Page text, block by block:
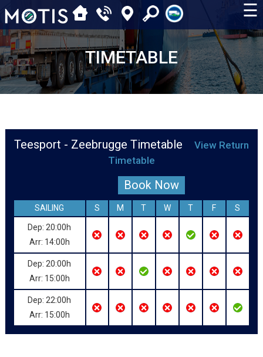
☰
TIMETABLE
Teesport - Zeebrugge Timetable
View Return
Timetable
Book Now
SAILING S M T W T F S
Dep: 20:00h
Arr: 14:00h
Dep: 20:00h
Arr: 15:00h
Dep: 22:00h
Arr: 15:00h